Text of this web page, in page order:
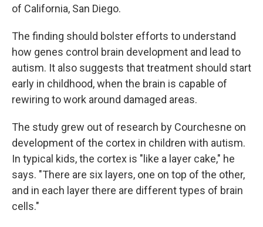
of California, San Diego.
The finding should bolster efforts to understand
how genes control brain development and lead to
autism. It also suggests that treatment should start
early in childhood, when the brain is capable of
rewiring to work around damaged areas.
The study grew out of research by Courchesne on
development of the cortex in children with autism.
In typical kids, the cortex is "like a layer cake," he
says. "There are six layers, one on top of the other,
and in each layer there are different types of brain
cells."